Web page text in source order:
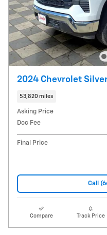
2024 Chevrolet
53,820 miles
Asking Price
Doc Fee
Final Price
Call
Compare Track Price